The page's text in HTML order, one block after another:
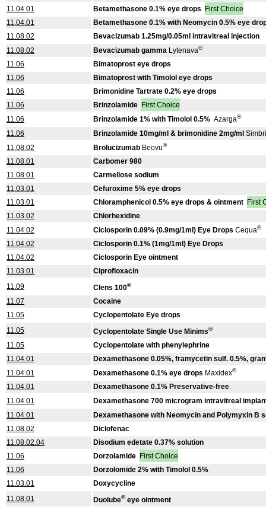
11.04.01
Betamethasone 0.1% eye drops
First Choice
11.04.01
Betamethasone 0.1% with Neomycin 0.5% eye
11.08.02
Bevacizumab 1.25mg/0.05ml intravitreal injection
11.08.02
Bevacizumab gamma Lytenava®
11.06
Bimatoprost eye drops
11.06
Bimatoprost with Timolol eye drops
11.06
Brimonidine Tartrate 0.2% eye drops
11.06
Brinzolamide First Choice
11.06
Brinzolamide 1% with Timolol 0.5% Azarga®
11.06 Brinzolamide 10mg/ml & brimonidine 2mg/ml
11.08.02
Brolucizumab Beovu®
11.08.01
Carbomer 980
11.08.01
Carmellose sodium
11.03.01
Cefuroxime 5% eye drops
11.03.01
Chloramphenicol 0.5% eye drops & ointment First
11.03.02
Chlorhexidine
11.04.02
Ciclosporin 0.09% (0.9mg/1ml) Eye Drops Cequa®
11.04.02
Ciclosporin 0.1% (1mg/1ml) Eye Drops
11.04.02
Ciclosporin Eye ointment
11.03.01
Ciprofloxacin
11.09
Clens 100®
11.07
Cocaine
11.05
Cyclopentolate Eye drops
11.05
Cyclopentolate Single Use Minims®
11.05
Cyclopentolate with phenylephrine
11.04.01
Dexamethasone 0.05%, framycetin sulf. 0.5%,
11.04.01
Dexamethasone 0.1% eye drops Maxidex®
11.04.01
Dexamethasone 0.1% Preservative-free
11.04.01
Dexamethasone 700 microgram intravitreal
11.04.01
Dexamethasone with Neomycin and Polymyxin B
11.08.02
Diclofenac
11.08.02.04
Disodium edetate 0.37% solution
11.06
Dorzolamide First Choice
11.06
Dorzolomide 2% with Timolol 0.5%
11.03.01
Doxycycline
11.08.01
Duolube®eye ointment